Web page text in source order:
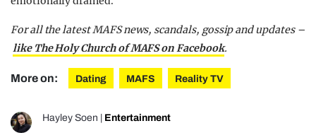
For all the latest MAFS news, scandals, gossip and updates –
like The Holy Church of MAFS on Facebook.
More on: Dating MAFS Reality TV
Hayley Soen | Entertainment